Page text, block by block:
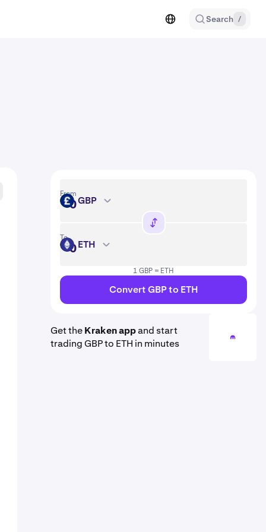
Search /
From
GBP GBP
To
ETH ETH
1 GBP = ETH
Convert GBP to ETH
Get theKraken appand start
trading GBP to ETH in minutes